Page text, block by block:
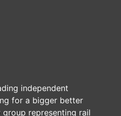
independent
for a bigger better
representing rail